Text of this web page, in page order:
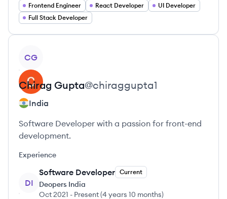
Frontend Engineer React Developer
UI Developer
Full Stack Developer
CG
Chirag Gupta@chiraggupta1
India
Software Developer with a passion for front-end
development.
Experience
DI
Software Developer Current
Deopers India
Oct 2021 - Present(4 years 10 months)